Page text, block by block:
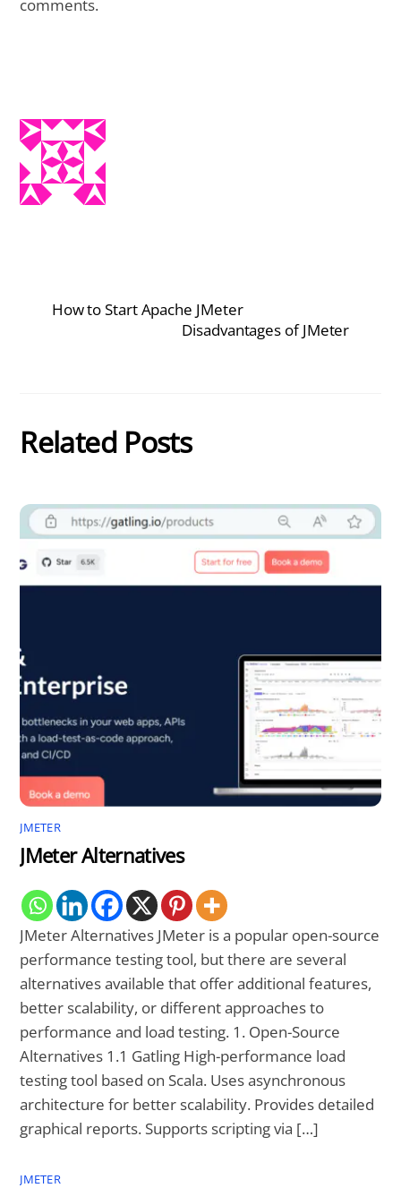
comments.
How to Start Apache JMeter
Disadvantages of JMeter
Related Posts
JMETER
JMeter Alternatives
JMeter Alternatives JMeter is a popular open-source
performance testing tool, but there are several
alternatives available that offer additional features,
better scalability, or different approaches to
performance and load testing. 1. Open-Source
Alternatives 1.1 Gatling High-performance load
testing tool based on Scala. Uses asynchronous
architecture for better scalability. Provides detailed
graphical reports. Supports scripting via […]
JMETER